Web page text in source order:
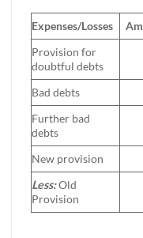
Expenses/Losses
Provision for
doubtful debts
Bad debts
Further bad
debts
New provision
Less:Old
Provision